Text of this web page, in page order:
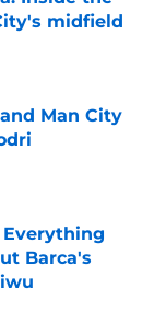
midfield
Man City
Barca's